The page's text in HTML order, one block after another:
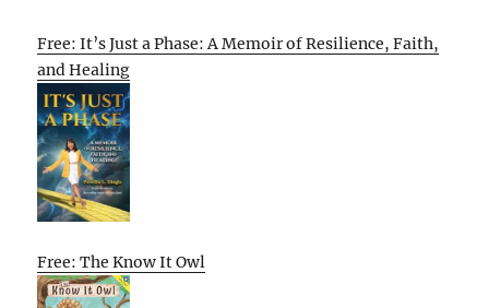
Free: It’s Just a Phase: A Memoir of Resilience, Faith,
and Healing
Free: The Know It Owl